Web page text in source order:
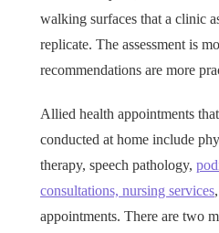
walking surfaces that a clinic
replicate. The assessment is
recommendations are more
Allied health appointments
conducted at home include
therapy, speech pathology,
consultations, nursing services
appointments. There are two